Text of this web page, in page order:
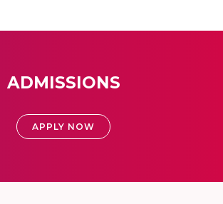
ADMISSIONS
APPLY NOW